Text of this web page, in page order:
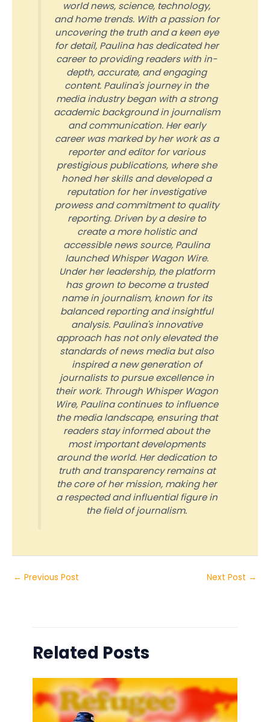
world news, science, technology,
and home trends. With a passion for
uncovering the truth and a keen eye
for detail, Paulina has dedicated her
career to providing readers with in-
depth, accurate, and engaging
content. Paulina's journey in the
media industry began with a strong
academic background in journalism
and communication. Her early
career was marked by her work as a
reporter and editor for various
prestigious publications, where she
honed her skills and developed a
reputation for her investigative
prowess and commitment to quality
reporting. Driven by a desire to
create a more holistic and
accessible news source, Paulina
launched Whisper Wagon Wire.
Under her leadership, the platform
has grown to become a trusted
name in journalism, known for its
balanced reporting and insightful
analysis. Paulina's innovative
approach has not only elevated the
standards of news media but also
inspired a new generation of
journalists to pursue excellence in
their work. Through Whisper Wagon
Wire, Paulina continues to influence
the media landscape, ensuring that
readers stay informed about the
most important developments
around the world. Her dedication to
truth and transparency remains at
the core of her mission, making her
a respected and influential figure in
the field of journalism.
← Previous Post Next Post →
Related Posts